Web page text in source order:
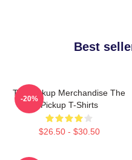
Best
The Pickup Merchandise The
Pickup T-Shirts
$26.50 - $30.50
-20%